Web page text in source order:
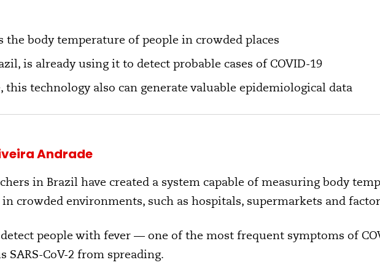
the body temperature of people in crowded places
is already using it to detect probable cases of COVID-19
technology also can generate valuable epidemiological data
Andrade
in Brazil have created a system capable of measuring body
crowded environments, such as hospitals, supermarkets and
people with fever — one of the most frequent symptoms of
SARS-CoV-2 from spreading.